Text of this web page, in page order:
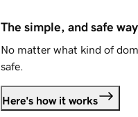
The simple, and safe
No matter what kind of
safe.
Here's how it works